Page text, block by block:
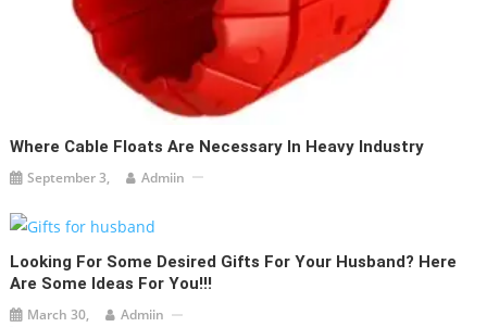
Where Cable Floats Are Necessary In Heavy Industry
September 3, Admiin
Looking For Some Desired Gifts For Your Husband? Here
Are Some Ideas For You!!!
March 30, Admiin